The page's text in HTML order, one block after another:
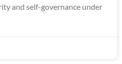
and self-governance under